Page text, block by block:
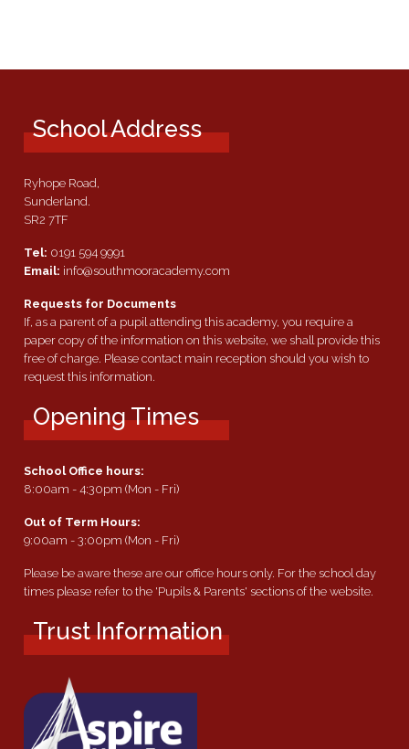
School Address
Ryhope Road,
Sunderland.
SR2 7TF
Tel: 0191 594 9991
Email: info@southmooracademy.com
Requests for Documents
If, as a parent of a pupil attending this academy, you require a
paper copy of the information on this website, we shall provide this
free of charge. Please contact main reception should you wish to
request this information.
Opening Times
School Office hours:
8:00am - 4:30pm (Mon - Fri)
Out of Term Hours:
9:00am - 3:00pm (Mon - Fri)
Please be aware these are our office hours only. For the school day
times please refer to the 'Pupils & Parents' sections of the website.
Trust Information